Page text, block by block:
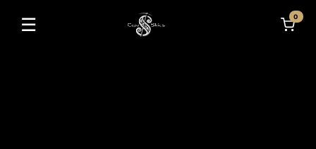
☰
Toggle navigation
0